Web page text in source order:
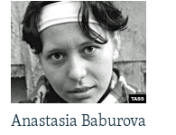
Anastasia Baburova